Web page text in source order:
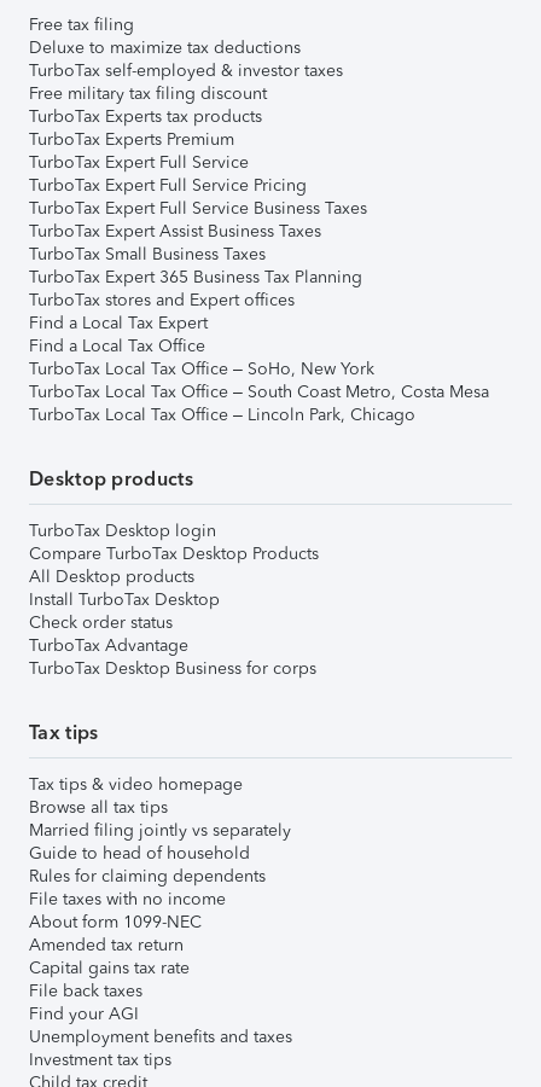
Free tax filing
Deluxe to maximize tax deductions
TurboTax self-employed & investor taxes
Free military tax filing discount
TurboTax Experts tax products
TurboTax Experts Premium
TurboTax Expert Full Service
TurboTax Expert Full Service Pricing
TurboTax Expert Full Service Business Taxes
TurboTax Expert Assist Business Taxes
TurboTax Small Business Taxes
TurboTax Expert 365 Business Tax Planning
TurboTax stores and Expert offices
Find a Local Tax Expert
Find a Local Tax Office
TurboTax Local Tax Office – SoHo, New York
TurboTax Local Tax Office – South Coast Metro, Costa Mesa
TurboTax Local Tax Office – Lincoln Park, Chicago
Desktop products
TurboTax Desktop login
Compare TurboTax Desktop Products
All Desktop products
Install TurboTax Desktop
Check order status
TurboTax Advantage
TurboTax Desktop Business for corps
Tax tips
Tax tips & video homepage
Browse all tax tips
Married filing jointly vs separately
Guide to head of household
Rules for claiming dependents
File taxes with no income
About form 1099-NEC
Amended tax return
Capital gains tax rate
File back taxes
Find your AGI
Unemployment benefits and taxes
Investment tax tips
Child tax credit